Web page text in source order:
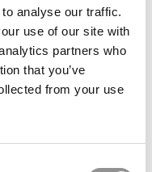
analyse our traffic.
use of our site with
partners who
that you’ve
from your use
HUB